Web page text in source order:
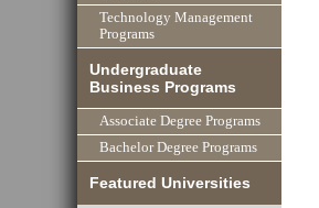
Technology Management
Programs
Undergraduate
Business Programs
Associate Degree Programs
Bachelor Degree Programs
Featured Universities